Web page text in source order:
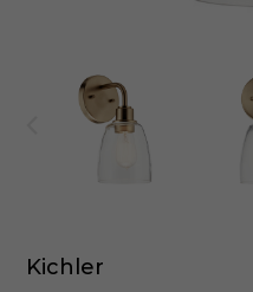
Kichler